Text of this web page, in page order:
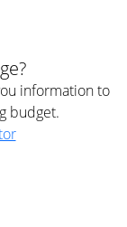
information to
budget.